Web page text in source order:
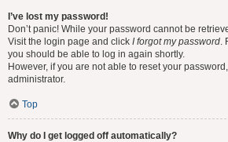
I’ve lost my password!
Don’t panic! While your password cannot be
Visit the login page and click I forgot my password.
you should be able to log in again shortly.
However, if you are not able to reset your
administrator.
Top
Why do I get logged off automatically?